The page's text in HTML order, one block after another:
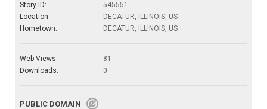
Story ID:
545551
Location:
DECATUR, ILLINOIS, US
Hometown:
DECATUR, ILLINOIS, US
Web Views:
81
Downloads:
0
PUBLIC DOMAIN